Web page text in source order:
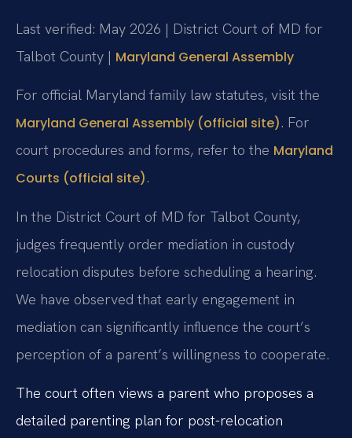
Last verified: May 2026 | District Court of MD for
Talbot County | Maryland General Assembly
For official Maryland family law statutes, visit the
Maryland General Assembly (official site). For
court procedures and forms, refer to the Maryland
Courts (official site).
In the District Court of MD for Talbot County,
judges frequently order mediation in custody
relocation disputes before scheduling a hearing.
We have observed that early engagement in
mediation can significantly influence the court’s
perception of a parent’s willingness to cooperate.
The court often views a parent who proposes a
detailed parenting plan for post-relocation